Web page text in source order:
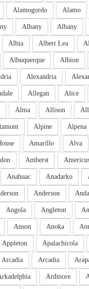
Alamo
Alamogordo
Albany
Albany
Albert Lea
Albia
Albion
Albuquerque
Alexandria
Alice
Allegan
Allison
Alma
Alpena
Alpine
Alva
Amarillo
Amherst
Anadarko
Anahuac
Anderson
Angleton
Angola
Anoka
Anson
Apalachicola
Appleton
Arcadia
Arcadia
Ardmore